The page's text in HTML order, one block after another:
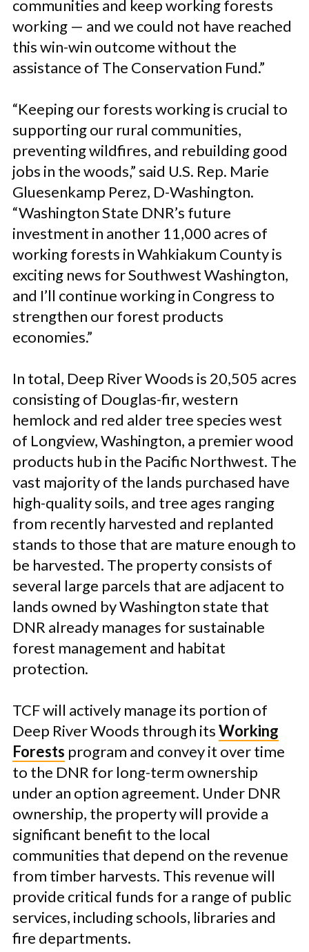
communities and keep working forests
working — and we could not have reached
this win-win outcome without the
assistance of The Conservation Fund.”
“Keeping our forests working is crucial to
supporting our rural communities,
preventing wildfires, and rebuilding good
jobs in the woods,” said U.S. Rep. Marie
Gluesenkamp Perez, D-Washington.
“Washington State DNR’s future
investment in another 11,000 acres of
working forests in Wahkiakum County is
exciting news for Southwest Washington,
and I’ll continue working in Congress to
strengthen our forest products
economies.”
In total, Deep River Woods is 20,505 acres
consisting of Douglas-fir, western
hemlock and red alder tree species west
of Longview, Washington, a premier wood
products hub in the Pacific Northwest. The
vast majority of the lands purchased have
high-quality soils, and tree ages ranging
from recently harvested and replanted
stands to those that are mature enough to
be harvested. The property consists of
several large parcels that are adjacent to
lands owned by Washington state that
DNR already manages for sustainable
forest management and habitat
protection.
TCF will actively manage its portion of
Deep River Woods through itsWorking
Forests program and convey it over time
to the DNR for long-term ownership
under an option agreement. Under DNR
ownership, the property will provide a
significant benefit to the local
communities that depend on the revenue
from timber harvests. This revenue will
provide critical funds for a range of public
services, including schools, libraries and
fire departments.